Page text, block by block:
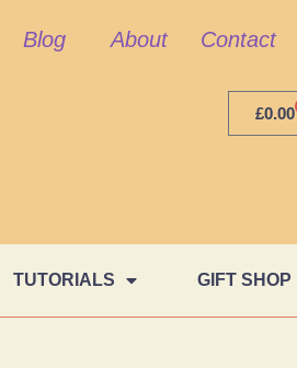
Blog About Contact
£0.00
TUTORIALS GIFT SHOP